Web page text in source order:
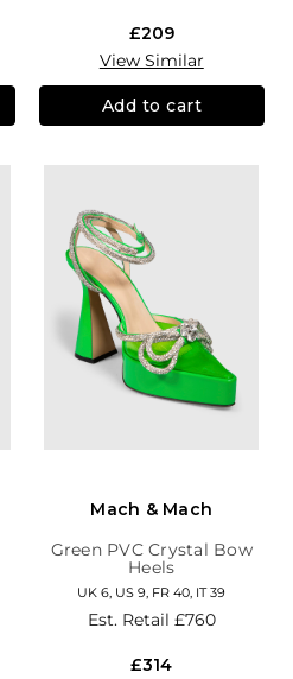
£209
View Similar
Add to cart
Mach & Mach
Green PVC Crystal Bow
Heels
UK 6, US 9, FR 40, IT 39
Est. Retail £760
£314